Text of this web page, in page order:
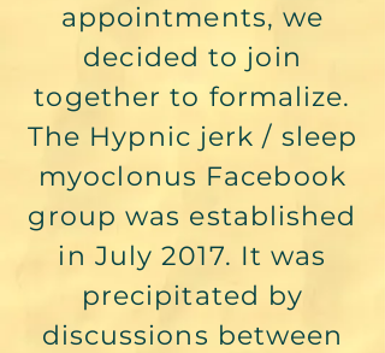
appointments, we
decided to join
together to formalize.
The Hypnic jerk / sleep
myoclonus Facebook
group was established
in July 2017. It was
precipitated by
discussions between